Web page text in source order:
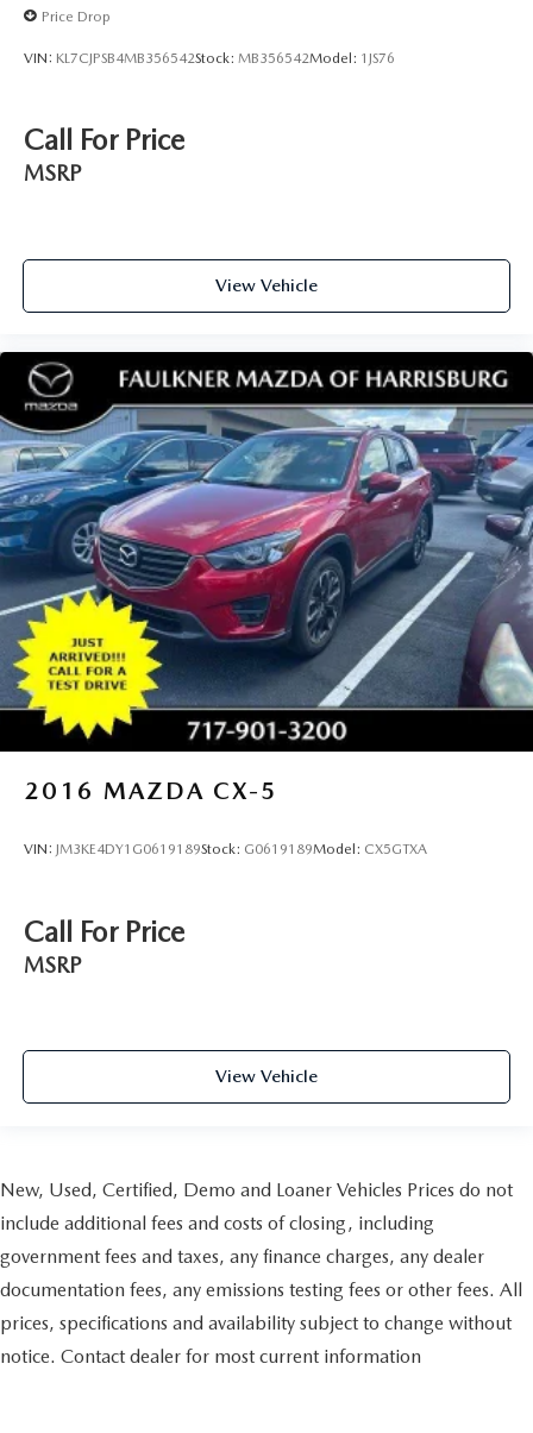
Price Drop
VIN: KL7CJPSB4MB356542Stock: MB356542Model: 1JS76
Call For Price
MSRP
View Vehicle
2016 MAZDA CX-5
VIN: JM3KE4DY1G0619189Stock: G0619189Model: CX5GTXA
Call For Price
MSRP
View Vehicle
New, Used, Certified, Demo and Loaner Vehicles Prices do not
include additional fees and costs of closing, including
government fees and taxes, any finance charges, any dealer
documentation fees, any emissions testing fees or other fees. All
prices, specifications and availability subject to change without
notice. Contact dealer for most current information